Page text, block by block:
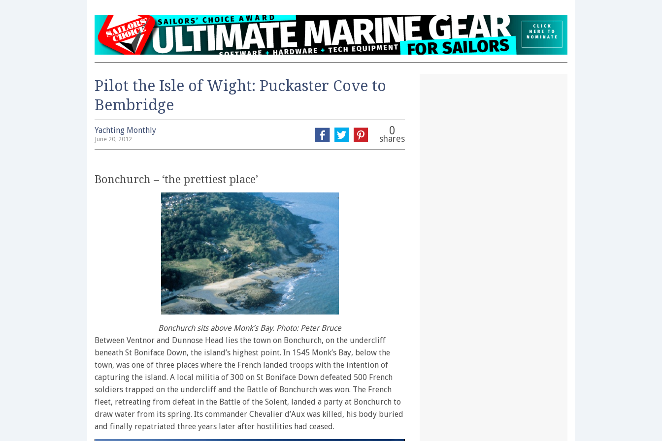
Pilot the Isle of Wight: Puckaster Cove to
Bembridge
Yachting Monthly
June 20, 2012
0
shares
Bonchurch – ‘the prettiest place’
Bonchurch sits above Monk’s Bay. Photo: Peter Bruce
Between Ventnor and Dunnose Head lies the town on Bonchurch, on the undercliff
beneath St Boniface Down, the island’s highest point. In 1545 Monk’s Bay, below the
town, was one of three places where the French landed troops with the intention of
capturing the island. A local militia of 300 on St Boniface Down defeated 500 French
soldiers trapped on the undercliff and the Battle of Bonchurch was won. The French
fleet, retreating from defeat in the Battle of the Solent, landed a party at Bonchurch to
draw water from its spring. Its commander Chevalier d’Aux was killed, his body buried
and finally repatriated three years later after hostilities had ceased.